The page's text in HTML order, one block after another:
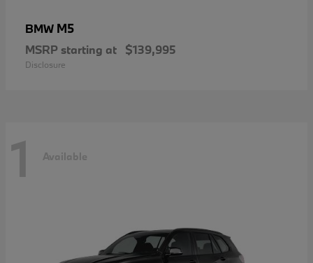
BMW M5
MSRP starting at $139,995
Disclosure
1 Available